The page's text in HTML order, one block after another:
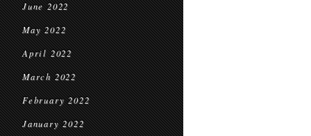
June 2022
May 2022
April 2022
March 2022
February 2022
January 2022